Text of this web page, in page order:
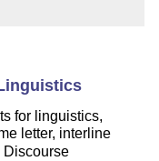
for linguistics,
letter, interline
Discourse